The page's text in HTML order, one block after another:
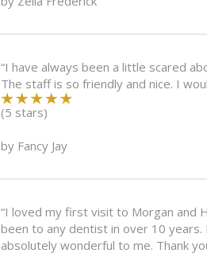
“I have always been a little scared
The staff is so friendly and nice. I
(5 stars)
by Fancy Jay
“I loved my first visit to Morgan and
been to any dentist in over 10
absolutely wonderful to me. Thank